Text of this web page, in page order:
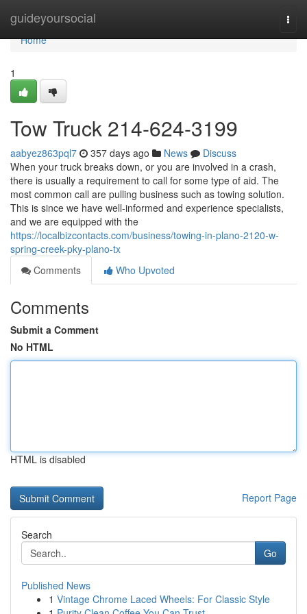
guideyoursocial
Home
Home
1
Tow Truck 214-624-3199
aabyez863pql7 357 days ago News
Discuss
When your truck breaks down, or you are involved in a crash,
there is usually a requirement to call for some type of aid. The
most common call are pulling business such as towing solution.
This is since we have well-informed and experience specialists,
and we are equipped with the
https://localbizcontacts.com/business/towing-in-plano-2120-w-
spring-creek-pky-plano-tx
Comments
Who Upvoted
Comments
Submit a Comment
No HTML
HTML is disabled
Report Page
Search
Go
Published News
1 Vintage Chrome Laced Wheels: For Classic Style